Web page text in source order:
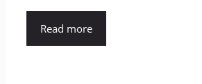
Read more